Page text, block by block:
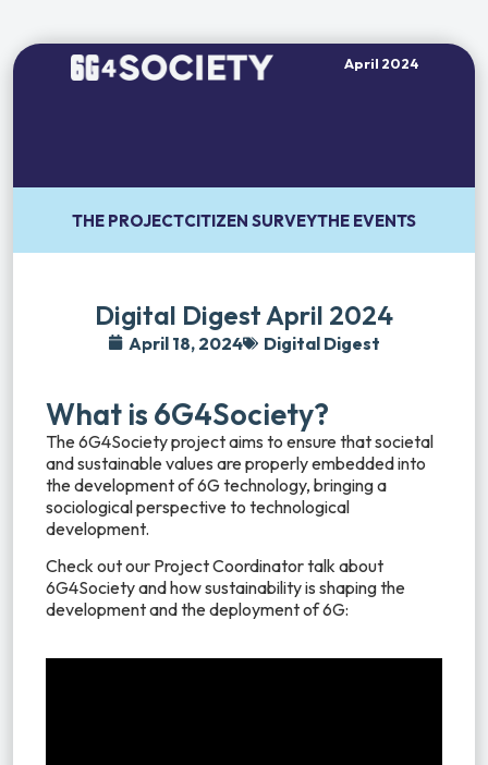
April 2024
THE PROJECTCITIZEN SURVEYTHE EVENTS
Digital Digest April 2024
April 18, 2024 Digital Digest
What is 6G4Society?
The 6G4Society project aims to ensure that societal
and sustainable values are properly embedded into
the development of 6G technology, bringing a
sociological perspective to technological
development.
Check out our Project Coordinator talk about
6G4Society and how sustainability is shaping the
development and the deployment of 6G: